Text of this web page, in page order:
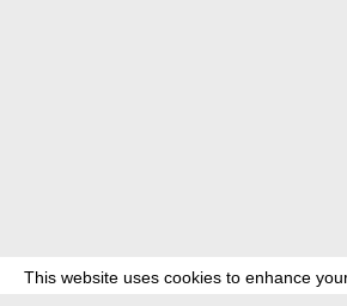
This website uses cookies to enhance